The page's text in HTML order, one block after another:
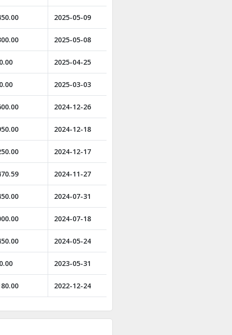
2025-05-09
2025-05-08
2025-04-25
2025-03-03
2024-12-26
2024-12-18
2024-12-17
2024-11-27
2024-07-31
2024-07-18
2024-05-24
2023-05-31
2022-12-24